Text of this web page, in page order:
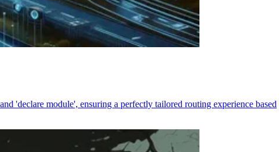
'declare module', ensuring a perfectly tailored routing experience based